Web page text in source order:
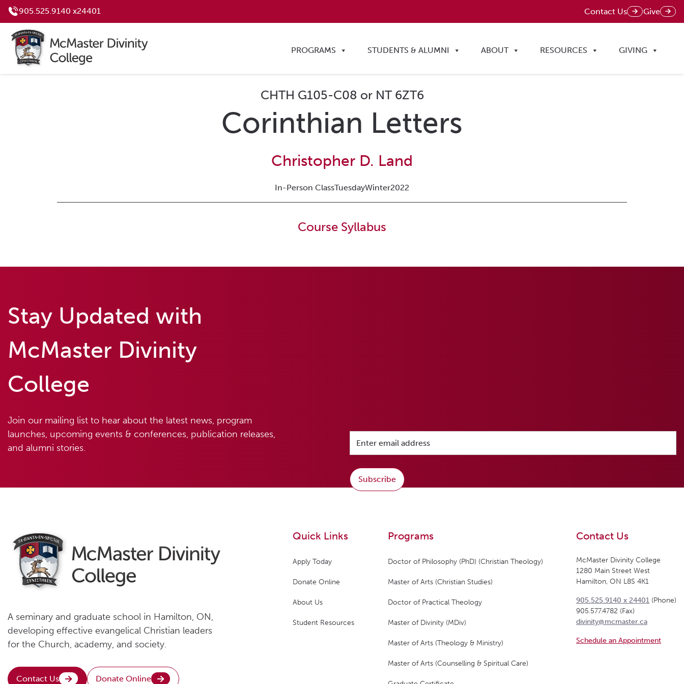
905.525.9140 x24401 Contact Us Give
PROGRAMS STUDENTS & ALUMNI ABOUT RESOURCES GIVING
CHTH G105-C08 or NT 6ZT6
Corinthian Letters
Christopher D. Land
In-Person ClassTuesdayWinter2022
Course Syllabus
Stay Updated with
McMaster Divinity
College
Join our mailing list to hear about the latest news, program
launches, upcoming events & conferences, publication releases,
and alumni stories.
Subscribe
A seminary and graduate school in Hamilton, ON,
developing effective evangelical Christian leaders
for the Church, academy, and society.
Contact Us Donate Online
Quick Links
Apply Today
Donate Online
About Us
Student Resources
Programs
Doctor of Philosophy (PhD) (Christian Theology)
Master of Arts (Christian Studies)
Doctor of Practical Theology
Master of Divinity (MDiv)
Master of Arts (Theology & Ministry)
Master of Arts (Counselling & Spiritual Care)
Contact Us
McMaster Divinity College
1280 Main Street West
Hamilton, ON L8S 4K1
905.525.9140 x 24401 (Phone)
905.577.4782 (Fax)
divinity@mcmaster.ca
Schedule an Appointment